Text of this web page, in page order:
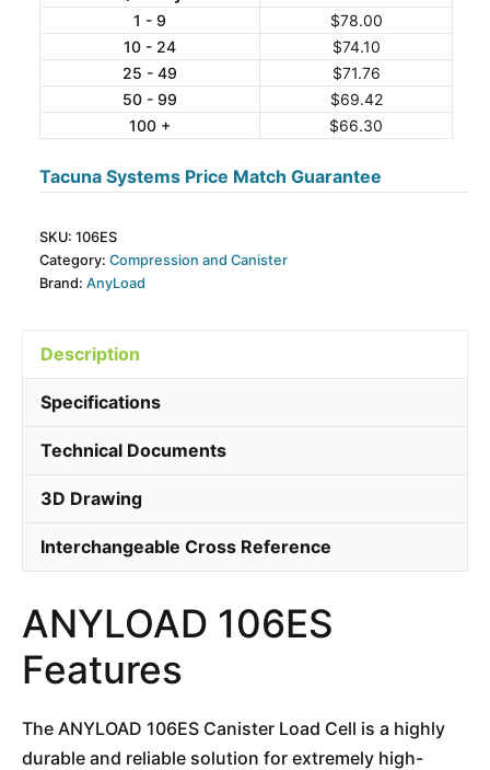
Cell
quantity
1 - 9
$78.00
10 - 24
$74.10
25 - 49
$71.76
50 - 99
$69.42
100 +
$66.30
Tacuna Systems Price Match Guarantee
SKU: 106ES
Category: Compression and Canister
Brand: AnyLoad
Description
Specifications
Technical Documents
3D Drawing
Interchangeable Cross Reference
ANYLOAD 106ES
Features
The ANYLOAD 106ES Canister Load Cell is a highly
durable and reliable solution for extremely high-